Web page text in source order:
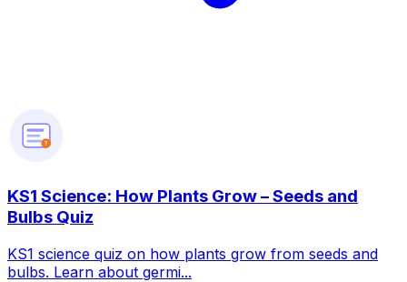
?
KS1 Science: How Plants Grow – Seeds and
Bulbs Quiz
KS1 science quiz on how plants grow from seeds and
bulbs. Learn about germi...